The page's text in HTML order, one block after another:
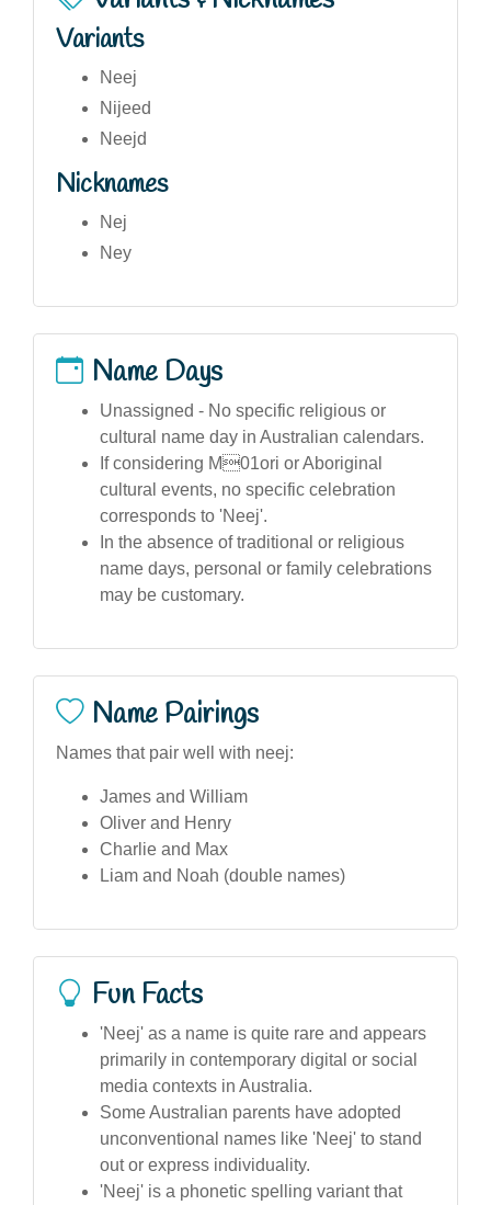
Variants
Neej
Nijeed
Neejd
Nicknames
Nej
Ney
Name Days
Unassigned - No specific religious or
cultural name day in Australian calendars.
If considering M01ori or Aboriginal
cultural events, no specific celebration
corresponds to 'Neej'.
In the absence of traditional or religious
name days, personal or family celebrations
may be customary.
Name Pairings
Names that pair well with neej:
James and William
Oliver and Henry
Charlie and Max
Liam and Noah (double names)
Fun Facts
'Neej' as a name is quite rare and appears
primarily in contemporary digital or social
media contexts in Australia.
Some Australian parents have adopted
unconventional names like 'Neej' to stand
out or express individuality.
'Neej' is a phonetic spelling variant that